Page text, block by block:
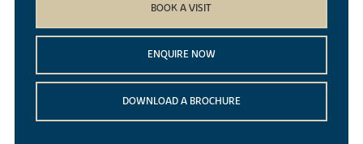
BOOK A VISIT
ENQUIRE NOW
DOWNLOAD A BROCHURE